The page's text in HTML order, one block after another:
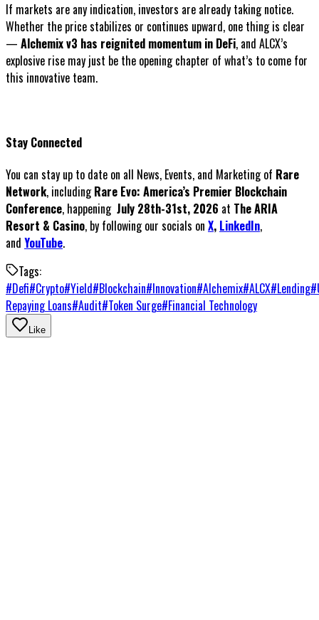
If markets are any indication, investors are already taking notice.
Whether the price stabilizes or continues upward, one thing is clear
— Alchemix v3 has reignited momentum in DeFi, and ALCX’s
explosive rise may just be the opening chapter of what’s to come for
this innovative team.
Stay Connected
You can stay up to date on all News, Events, and Marketing of Rare
Network, includingRare Evo: America’s Premier Blockchain
Conference, happening July 28th-31st, 2026 at The ARIA
Resort & Casino, by following our socials on X, LinkedIn,
and YouTube.
Tags:
#Defi#Crypto#Yield#Blockchain#Innovation#Alchemix#ALCX#Lending#
Repaying Loans#Audit#Token Surge#Financial Technology
Like